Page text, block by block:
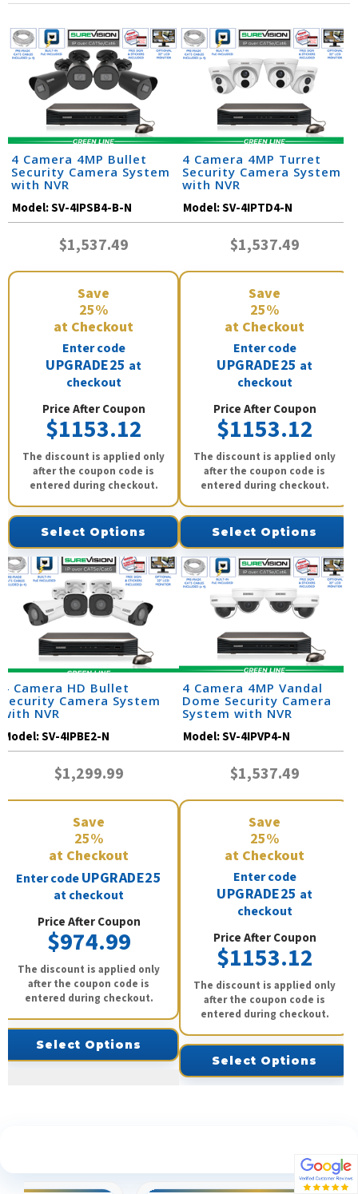
4 Camera 4MP Bullet
Security Camera System
with NVR
Model:SV-4IPSB4-B-N
$1,537.49
Save
25%
at Checkout
Enter code
UPGRADE25 at
checkout
Price After Coupon
$1153.12
The discount is applied only
after the coupon code is
entered during checkout.
Select Options
4 Camera 4MP Turret
Security Camera System
with NVR
Model:SV-4IPTD4-N
$1,537.49
Save
25%
at Checkout
Enter code
UPGRADE25 at
checkout
Price After Coupon
$1153.12
The discount is applied only
after the coupon code is
entered during checkout.
Select Options
4 Camera HD Bullet
Security Camera System
with NVR
Model:SV-4IPBE2-N
$1,299.99
Save
25%
at Checkout
Enter codeUPGRADE25
at checkout
Price After Coupon
$974.99
The discount is applied only
after the coupon code is
entered during checkout.
Select Options
4 Camera 4MP Vandal
Dome Security Camera
System with NVR
Model:SV-4IPVP4-N
$1,537.49
Save
25%
at Checkout
Enter code
UPGRADE25 at
checkout
Price After Coupon
$1153.12
The discount is applied only
after the coupon code is
entered during checkout.
Select Options